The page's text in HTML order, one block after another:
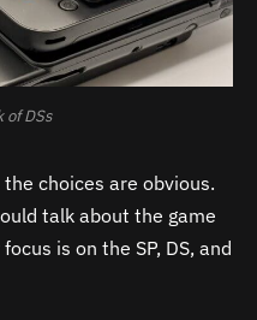
of DSs
choices are obvious.
talk about the game
is on the SP, DS, and